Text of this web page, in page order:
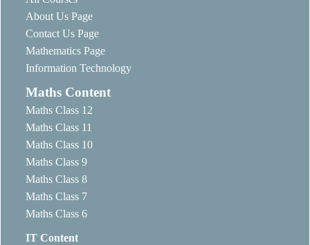
About Us Page
Contact Us Page
Mathematics Page
Information Technology
Maths Content
Maths Class 12
Maths Class 11
Maths Class 10
Maths Class 9
Maths Class 8
Maths Class 7
Maths Class 6
IT Content